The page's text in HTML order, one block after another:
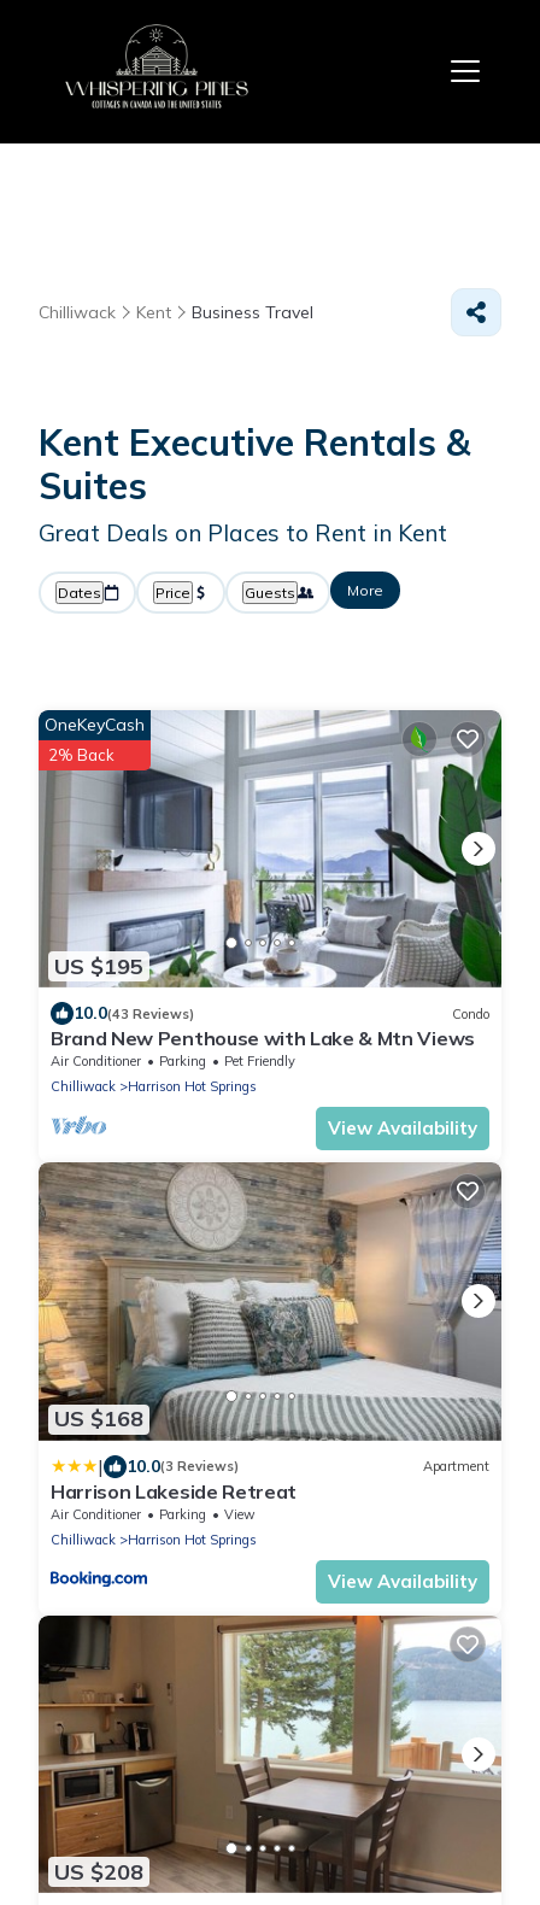
Chilliwack Kent Business Travel
Kent Executive Rentals &
Suites
Great Deals on Places to Rent in Kent
Dates Price Guests More
US $195
OneKeyCash
2% Back
10.0(43 Reviews) Condo
Brand New Penthouse with Lake & Mtn Views
Air Conditioner Parking
Pet Friendly
Chilliwack
Harrison Hot Springs
View Availability
US $168
| 10.0(3 Reviews) Apartment
Harrison Lakeside Retreat
Air Conditioner Parking
View
Chilliwack
Harrison Hot Springs
View Availability
US $208